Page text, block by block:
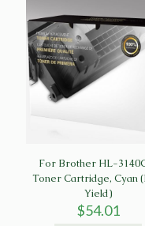
For Brother HL-
Toner Cartridge, Cyan
Yield)
$54.01